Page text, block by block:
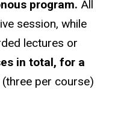
program. All
session, while
lectures or
in total, for a
(three per course)